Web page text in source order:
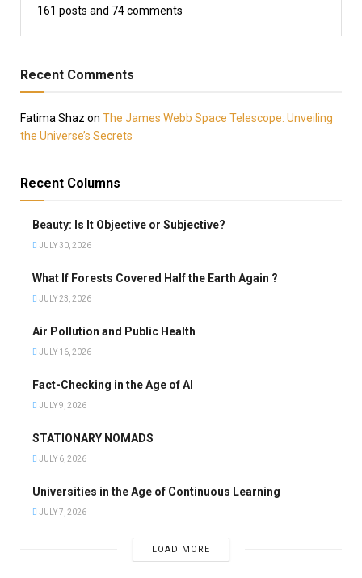
161 posts and 74comments
Recent Comments
Fatima Shaz on The James Webb Space Telescope: Unveiling
the Universe’s Secrets
Recent Columns
Beauty: Is It Objective or Subjective?
JULY 30, 2026
What If Forests Covered Half the Earth Again ?
JULY 23, 2026
Air Pollution and Public Health
JULY 16, 2026
Fact-Checking in the Age of AI
JULY 9, 2026
STATIONARY NOMADS
JULY 6, 2026
Universities in the Age of Continuous Learning
JULY 7, 2026
LOAD MORE